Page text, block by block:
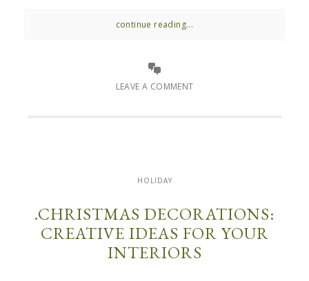
continue reading...
LEAVE A COMMENT
HOLIDAY
.CHRISTMAS DECORATIONS:
CREATIVE IDEAS FOR YOUR
INTERIORS